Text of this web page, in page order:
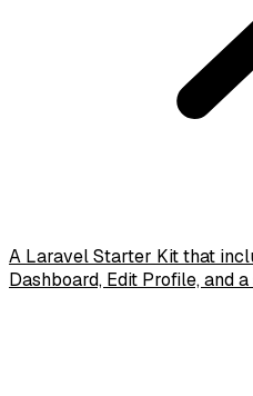
A Laravel Starter Kit that
Dashboard, Edit Profile, and